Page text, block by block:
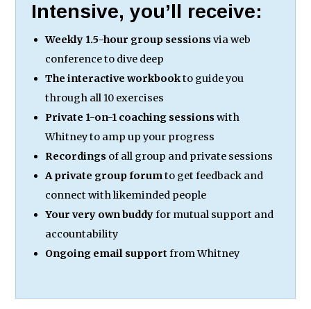
Intensive, you’ll receive:
Weekly 1.5-hour group sessionsvia web
conference to dive deep
The interactive workbookto guide you
through all 10 exercises
Private 1-on-1 coaching sessionswith
Whitney to amp up your progress
Recordings of all group and private sessions
A private group forumto get feedback and
connect with likeminded people
Your very own buddyfor mutual support and
accountability
Ongoing email support from Whitney